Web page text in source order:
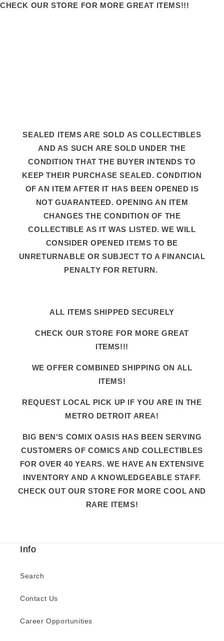
CHECK OUR STORE FOR MORE GREAT ITEMS!!!
SEALED ITEMS ARE SOLD AS COLLECTIBLES
AND AS SUCH ARE SOLD UNDER THE
CONDITION THAT THE BUYER INTENDS TO
KEEP THEIR PURCHASE SEALED. CONDITION
OF AN ITEM AFTER IT HAS BEEN OPENED IS
NOT GUARANTEED. OPENING AN ITEM
CHANGES THE CONDITION OF THE
COLLECTIBLE AS IT WAS LISTED. WE WILL
CONSIDER OPENED ITEMS TO BE
UNRETURNABLE OR SUBJECT TO A FINANCIAL
PENALTY FOR RETURN.
ALL ITEMS SHIPPED SECURELY
CHECK OUR STORE FOR MORE GREAT
ITEMS!!!
WE OFFER COMBINED SHIPPING ON ALL
ITEMS!
REQUEST LOCAL PICK UP IF YOU ARE IN THE
METRO DETROIT AREA!
BIG BEN'S COMIX OASIS HAS BEEN SERVING
CUSTOMERS OF COMICS AND COLLECTIBLES
FOR OVER 40 YEARS. WE HAVE AN EXTENSIVE
INVENTORY AND A KNOWLEDGEABLE STAFF.
CHECK OUT OUR STORE FOR MORE COOL AND
RARE ITEMS!
Info
Search
Contact Us
Career Opportunities